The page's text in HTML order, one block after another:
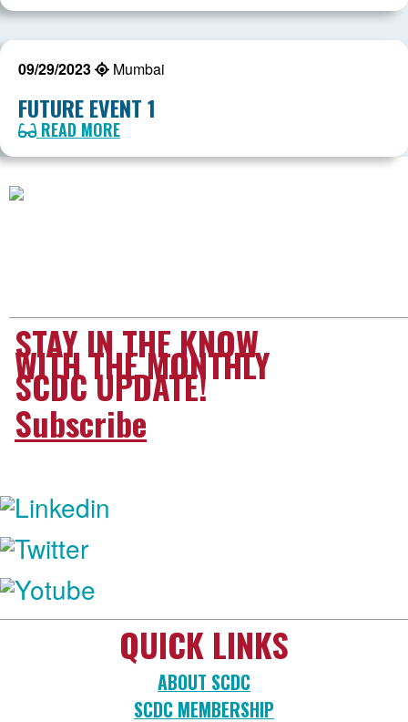
09/29/2023 Mumbai
FUTURE EVENT 1
READ MORE
STAY IN THE KNOW
WITH THE MONTHLY
SCDC UPDATE!
Subscribe
QUICK LINKS
ABOUT SCDC
SCDC MEMBERSHIP